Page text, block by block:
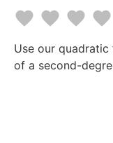
StarStars
Use our
of a second-